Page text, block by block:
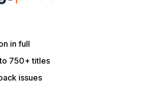
in full
750+ titles
issues